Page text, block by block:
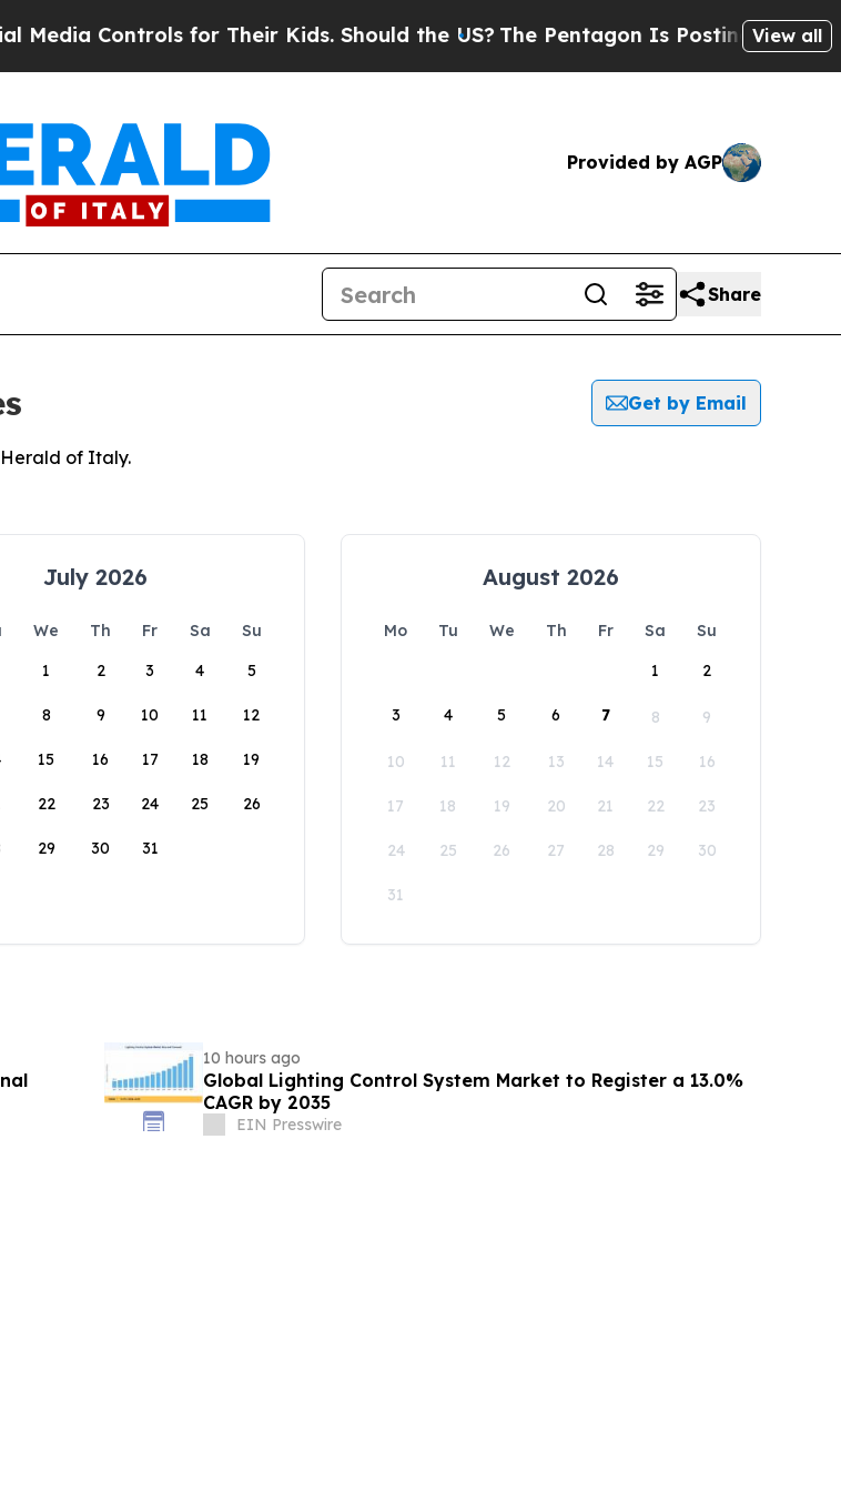
Controls for Their Kids. Should the US? The Pentagon Is Posting CrypticView all
Provided by AGP
Share
Get by Email
Herald of Italy.
July 2026
We Th Fr Sa
Su
1
2 3 4 5
8 9 10 11 12
15 16 17 18 19
22 23 24 25 26
29 30 31
August 2026
Mo Tu We Th Fr Sa
Su
1
2
3 4 5 6 7 8 9
10 11 12 13 14 15 16
17 18 19 20 21 22 23
24 25 26 27 28 29 30
31
10 hours ago
Global Lighting Control System Market to Register a 13.0%
CAGR by 2035
EIN Presswire